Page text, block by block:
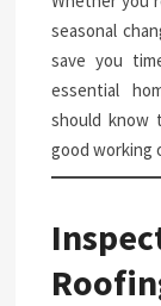
seasonal
save you
essential
should know
good working